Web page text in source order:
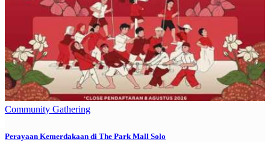
Community Gathering
Perayaan Kemerdakaan di The Park Mall Solo